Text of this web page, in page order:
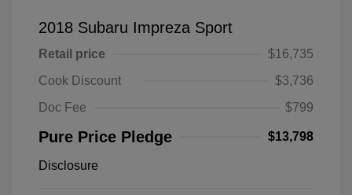
2018 Subaru Impreza Sport
Retail price
$16,735
Cook Discount
$3,736
Doc Fee
$799
Pure Price Pledge $13,798
Disclosure